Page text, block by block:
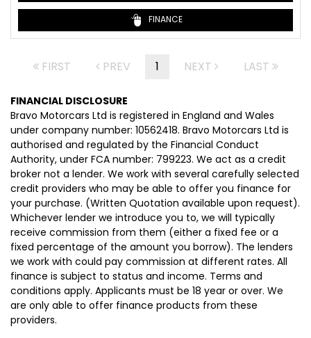
FINANCE
FIRST PREV 1 NEXT LAST
FINANCIAL DISCLOSURE
Bravo Motorcars Ltd is registered in England and Wales
under company number: 10562418. Bravo Motorcars Ltd is
authorised and regulated by the Financial Conduct
Authority, under FCA number: 799223. We act as a credit
broker not a lender. We work with several carefully selected
credit providers who may be able to offer you finance for
your purchase. (Written Quotation available upon request).
Whichever lender we introduce you to, we will typically
receive commission from them (either a fixed fee or a
fixed percentage of the amount you borrow). The lenders
we work with could pay commission at different rates. All
finance is subject to status and income. Terms and
conditions apply. Applicants must be 18 year or over. We
are only able to offer finance products from these
providers.